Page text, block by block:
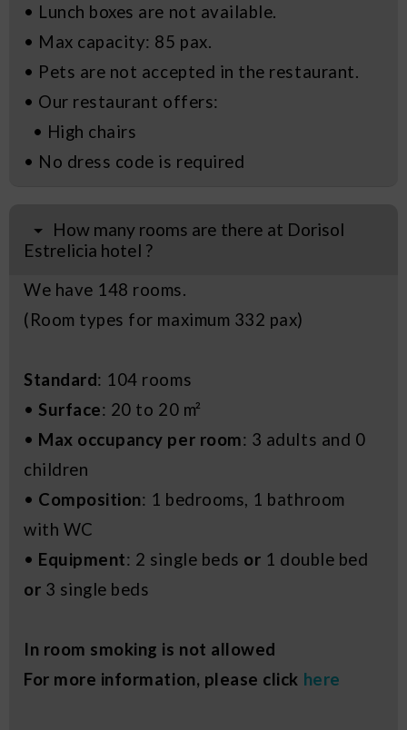
• Lunch boxes are not available.
• Max capacity: 85 pax.
• Pets are not accepted in the restaurant.
• Our restaurant offers:
• High chairs
• No dress code is required
How many rooms are there at Dorisol
Estrelicia hotel ?
We have 148 rooms.
(Room types for maximum 332 pax)
Standard: 104 rooms
• Surface: 20 to 20 m²
• Max occupancy per room: 3 adults and 0
children
• Composition: 1 bedrooms, 1 bathroom
with WC
• Equipment: 2 single beds or 1 double bed
or 3 single beds
In room smoking is not allowed
For more information, please click here